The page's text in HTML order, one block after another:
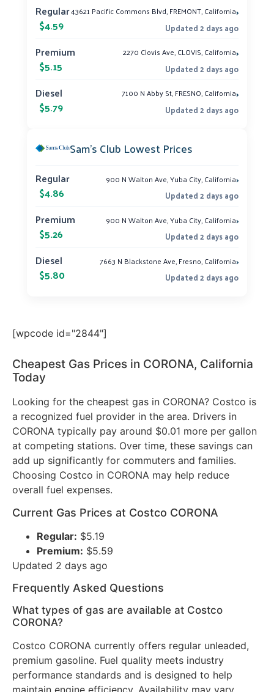
Regular
$4.59
43621 Pacific Commons Blvd, FREMONT, California›
Updated 2 days ago
Premium
$5.15
2270 Clovis Ave, CLOVIS, California›
Updated 2 days ago
Diesel
$5.79
7100 N Abby St, FRESNO, California›
Updated 2 days ago
Sam’s Club Lowest Prices
Regular
$4.86
900 N Walton Ave, Yuba City, California›
Updated 2 days ago
Premium
$5.26
900 N Walton Ave, Yuba City, California›
Updated 2 days ago
Diesel
$5.80
7663 N Blackstone Ave, Fresno, California›
Updated 2 days ago
[wpcode id="2844"]
Cheapest Gas Prices in CORONA, California
Today
Looking for the cheapest gas in CORONA? Costco is
a recognized fuel provider in the area. Drivers in
CORONA typically pay around $0.01 more per gallon
at competing stations. Over time, these savings can
add up significantly for commuters and families.
Choosing Costco in CORONA may help reduce
overall fuel expenses.
Current Gas Prices at Costco CORONA
Regular: $5.19
Premium: $5.59
Updated 2 days ago
Frequently Asked Questions
What types of gas are available at Costco
CORONA?
Costco CORONA currently offers regular unleaded,
premium gasoline. Fuel quality meets industry
performance standards and is designed to help
maintain engine efficiency. Availability may vary